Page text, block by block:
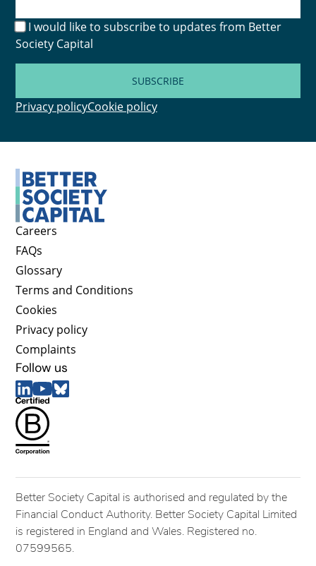
I would like to subscribe to updates from Better
Society Capital
SUBSCRIBE
Privacy policyCookie policy
Careers
FAQs
Glossary
Terms and Conditions
Cookies
Privacy policy
Complaints
Follow us
Better Society Capital is authorised and regulated by the
Financial Conduct Authority. Better Society Capital Limited
is registered in England and Wales. Registered no.
07599565.